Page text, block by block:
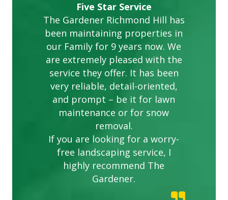
Five Star Service
The Gardener Richmond Hill has
been maintaining properties in
our Family for 9 years now. We
are extremely pleased with the
service they offer. It has been
very reliable, detail-oriented,
and prompt – be it for lawn
maintenance or for snow
removal.
If you are looking for a worry-
free landscaping service, I
highly recommend The
Gardener.